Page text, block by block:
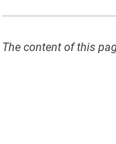
The content of this